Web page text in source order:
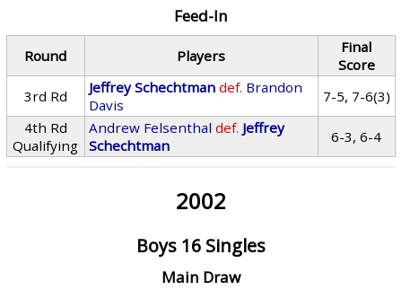
Feed-In
Round Players
Final
Score
3rd Rd
Jeffrey Schechtman def. Brandon
Davis
7-5, 7-6(3)
4th Rd
Qualifying
Andrew Felsenthal def. Jeffrey
Schechtman
6-3, 6-4
2002
Boys 16 Singles
Main Draw